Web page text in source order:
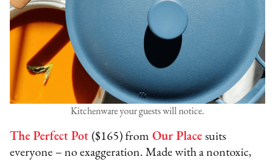
Kitchenware your guests will notice.
The Perfect Pot ($165) from Our Place suits
everyone – no exaggeration. Made with a nontoxic,